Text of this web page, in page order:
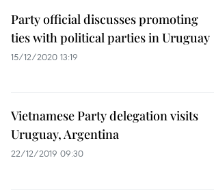
Party official discusses promoting
ties with political parties in Uruguay
15/12/2020 13:19
Vietnamese Party delegation visits
Uruguay, Argentina
22/12/2019 09:30